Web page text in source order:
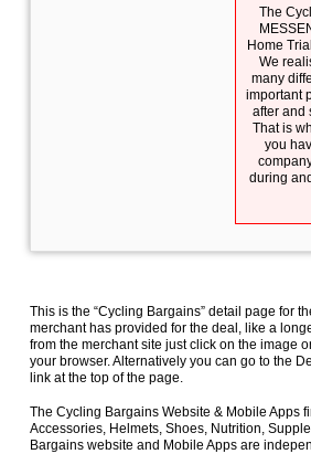
The
Home
We
many
important
after and
That is
you
during
This is the “Cycling Bargains” detail page for
merchant has provided for the deal, like a
from the merchant site just click on the image
your browser. Alternatively you can go to the
link at the top of the page.
The Cycling Bargains Website & Mobile Apps
Accessories, Helmets, Shoes, Nutrition,
Bargains website and Mobile Apps are